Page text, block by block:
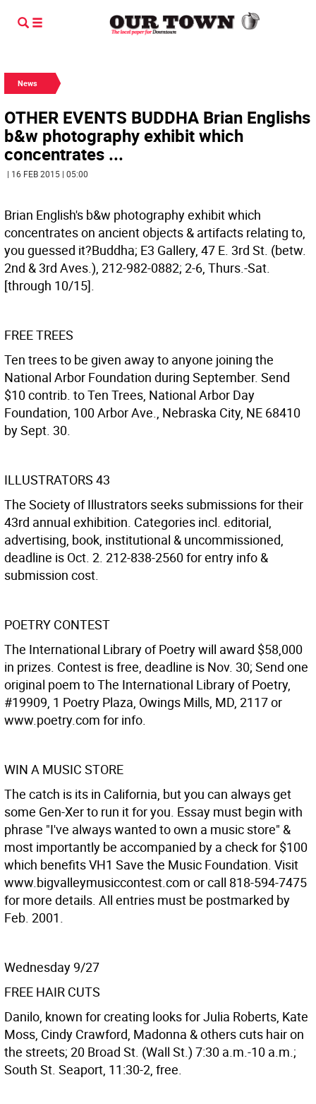
News
OTHER EVENTS BUDDHA Brian Englishs
b&w photography exhibit which
concentrates ...
| 16 FEB 2015 | 05:00
Brian English's b&w photography exhibit which
concentrates on ancient objects & artifacts relating to,
you guessed it?Buddha; E3 Gallery, 47 E. 3rd St. (betw.
2nd & 3rd Aves.), 212-982-0882; 2-6, Thurs.-Sat.
[through 10/15].
FREE TREES
Ten trees to be given away to anyone joining the
National Arbor Foundation during September. Send
$10 contrib. to Ten Trees, National Arbor Day
Foundation, 100 Arbor Ave., Nebraska City, NE 68410
by Sept. 30.
ILLUSTRATORS 43
The Society of Illustrators seeks submissions for their
43rd annual exhibition. Categories incl. editorial,
advertising, book, institutional & uncommissioned,
deadline is Oct. 2. 212-838-2560 for entry info &
submission cost.
POETRY CONTEST
The International Library of Poetry will award $58,000
in prizes. Contest is free, deadline is Nov. 30; Send one
original poem to The International Library of Poetry,
#19909, 1 Poetry Plaza, Owings Mills, MD, 2117 or
www.poetry.com for info.
WIN A MUSIC STORE
The catch is its in California, but you can always get
some Gen-Xer to run it for you. Essay must begin with
phrase "I've always wanted to own a music store" &
most importantly be accompanied by a check for $100
which benefits VH1 Save the Music Foundation. Visit
www.bigvalleymusiccontest.com or call 818-594-7475
for more details. All entries must be postmarked by
Feb. 2001.
Wednesday 9/27
FREE HAIR CUTS
Danilo, known for creating looks for Julia Roberts, Kate
Moss, Cindy Crawford, Madonna & others cuts hair on
the streets; 20 Broad St. (Wall St.) 7:30 a.m.-10 a.m.;
South St. Seaport, 11:30-2, free.